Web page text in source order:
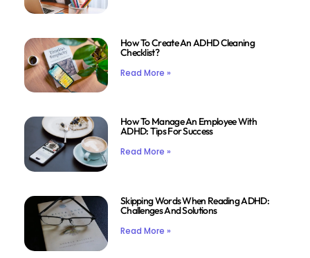
How To Create An ADHD Cleaning
Checklist?
Read More »
How To Manage An Employee With
ADHD: Tips For Success
Read More »
Skipping Words When Reading ADHD:
Challenges And Solutions
Read More »